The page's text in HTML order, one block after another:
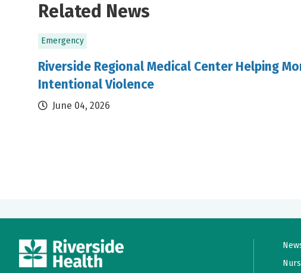
Related News
Emergency
Riverside Regional Medical Center Helping
Intentional Violence
June 04, 2026